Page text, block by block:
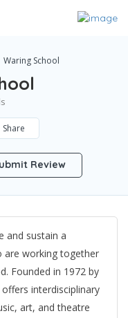
Waring School
Share
Review
and sustain a
are working together
Founded in 1972 by
offers interdisciplinary
art, and theatre